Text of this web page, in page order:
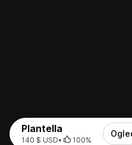
Plantella
140 $ USD• 100%